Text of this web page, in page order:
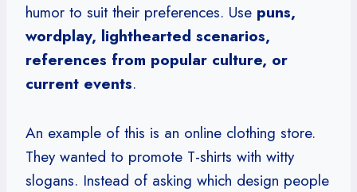
humor to suit their preferences. Use puns,
wordplay, lighthearted scenarios,
references from popular culture, or
current events.
An example of this is an online clothing store.
They wanted to promote T-shirts with witty
slogans. Instead of asking which design people